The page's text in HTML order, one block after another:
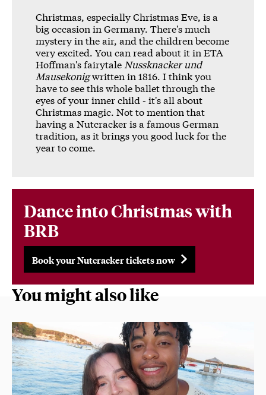
Christmas, especially Christmas Eve, is a
big occasion in Germany. There's much
mystery in the air, and the children become
very excited. You can read about it in ETA
Hoffman's fairytale Nussknacker und
Mausekonigwritten in 1816. I think you
have to see this whole ballet through the
eyes of your inner child - it's all about
Christmas magic. Not to mention that
having a Nutcracker is a famous German
tradition, as it brings you good luck for the
year to come.
Dance into Christmas with
BRB
Book your Nutcracker tickets now
You might also like